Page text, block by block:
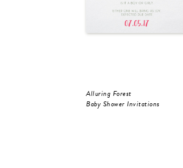
Alluring Forest
Baby Shower Invitations